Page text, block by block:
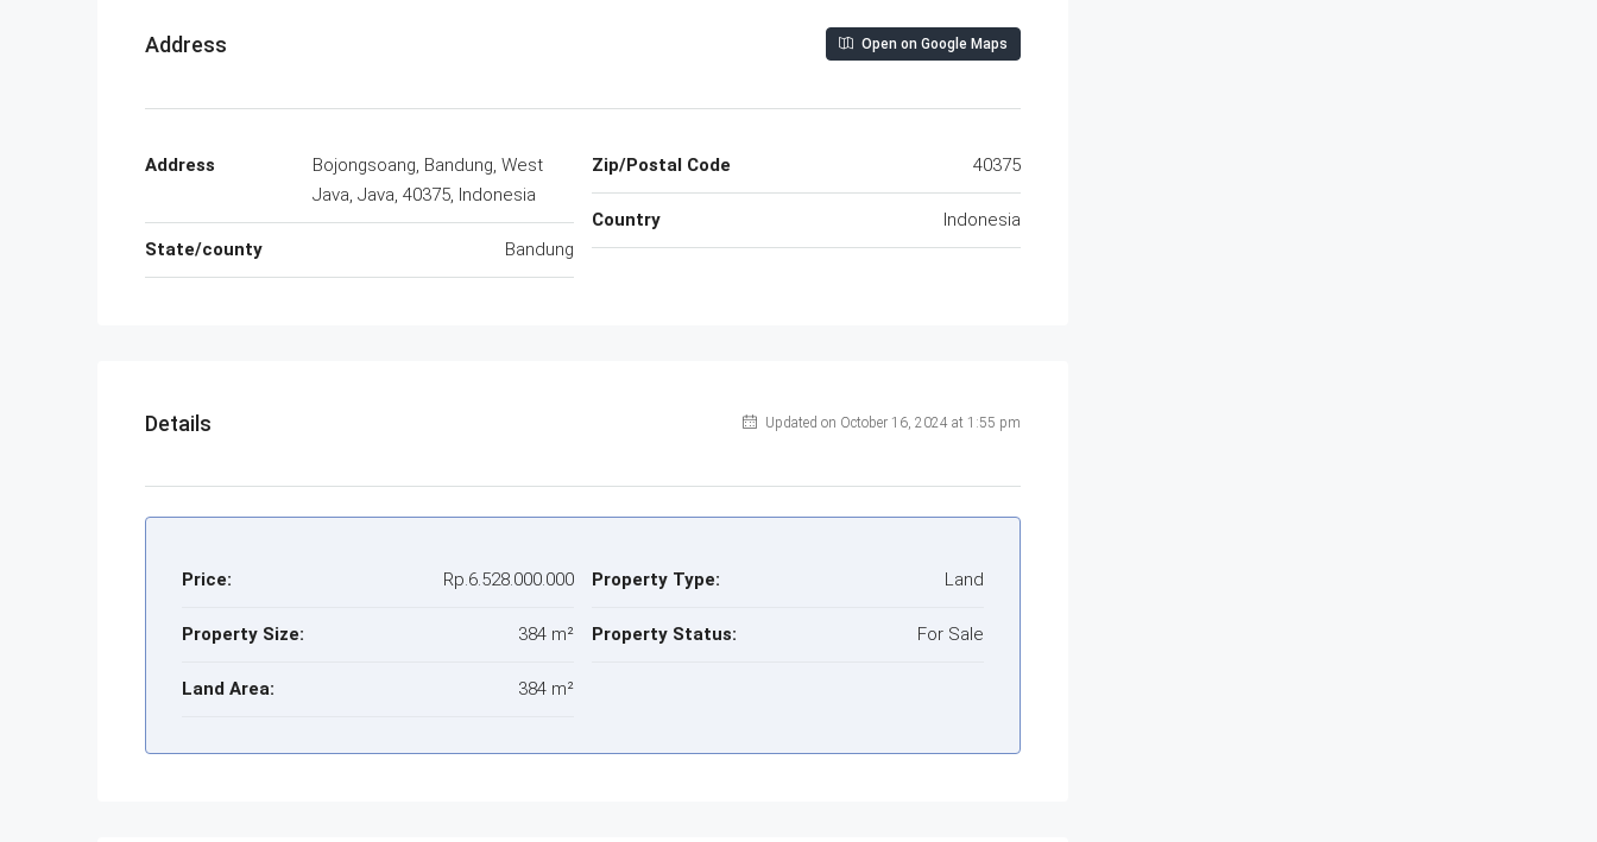
Address Open on Google Maps
Address
Bojongsoang, Bandung, West
Java, Java, 40375, Indonesia
State/county Bandung
Zip/Postal Code 40375
Country Indonesia
Details Updated on October 16, 2024 at 1:55 pm
Price: Rp.6.528.000.000
Property Size: 384 m²
Land Area: 384 m²
Property Type: Land
Property Status: For Sale